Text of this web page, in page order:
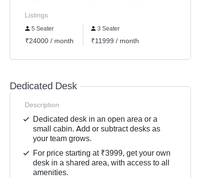
Listings
5 Seater
₹24000 / month
3 Seater
₹11999 / month
Dedicated Desk
Description
Dedicated desk in an open area or a
small cabin. Add or subtract desks as
your team grows.
For price starting at ₹3999, get your own
desk in a shared area, with access to all
amenities.